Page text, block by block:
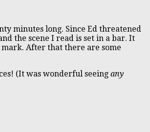
minutes long. Since Ed threatened
the scene I read is set in a bar. It
After that there are some
(It was wonderful seeing any